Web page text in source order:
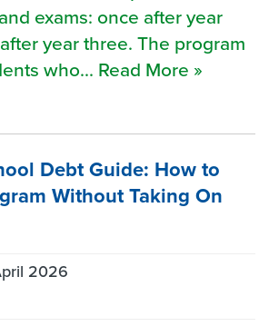
exams: once after year
year three. The program
who... Read More »
Debt Guide: How to
Without Taking On
2026